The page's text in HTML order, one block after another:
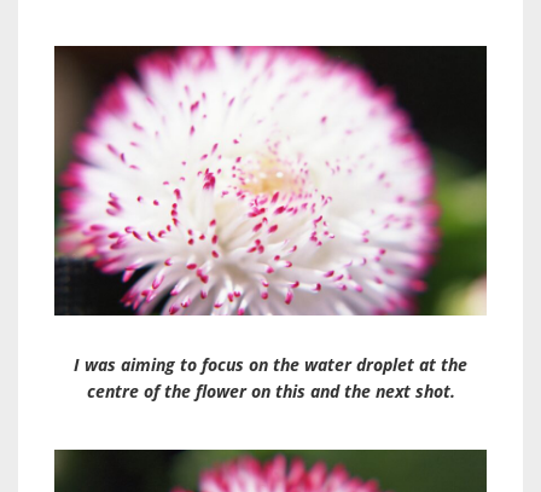
I was aiming to focus on the water droplet at the
centre of the flower on this and the next shot.